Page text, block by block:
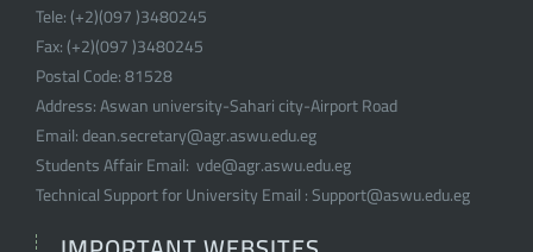
Tele:(+2)(097 )3480245
Fax:(+2)(097 )3480245
Postal Code:81528
Address:Aswan university-Sahari city-Airport Road
Email:dean.secretary@agr.aswu.edu.eg
Students Affair Email: vde@agr.aswu.edu.eg
Technical Support for University Email :Support@aswu.edu.eg